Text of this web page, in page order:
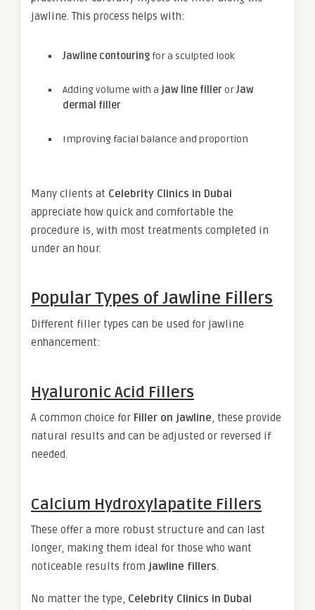
jawline. This process helps with:
Jawline contouring for a sculpted look
Adding volume with a jaw line fillerorJaw
dermal filler
Improving facial balance and proportion
Many clients at Celebrity Clinics in Dubai
appreciate how quick and comfortable the
procedure is, with most treatments completed in
under an hour.
Popular Types of Jawline Fillers
Different filler types can be used for jawline
enhancement:
Hyaluronic Acid Fillers
A common choice for Filler on jawline, these provide
natural results and can be adjusted or reversed if
needed.
Calcium Hydroxylapatite Fillers
These offer a more robust structure and can last
longer, making them ideal for those who want
noticeable results from jawline fillers.
No matter the type, Celebrity Clinics in Dubai